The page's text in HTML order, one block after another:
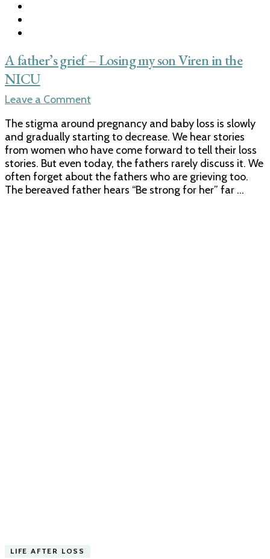
A father’s grief – Losing my son Viren in the
NICU
Leave a Comment
father’s
grief
–
Losing
my
son
The stigma around pregnancy and baby loss is slowly
and gradually starting to decrease. We hear stories
from women who have come forward to tell their loss
stories. But even today, the fathers rarely discuss it. We
often forget about the fathers who are grieving too.
The bereaved father hears “Be strong for her” far …
LIFE AFTER LOSS